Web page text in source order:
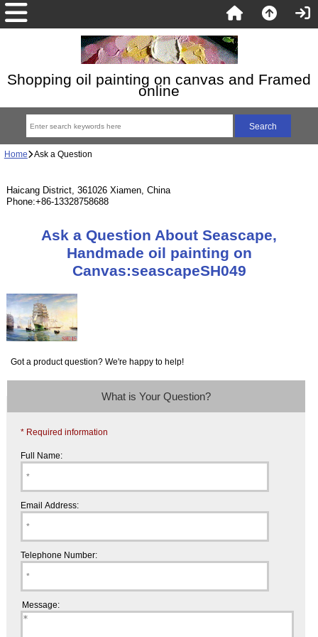
Shopping oil painting on canvas and Framed
online
Home Ask a Question
Haicang District, 361026 Xiamen, China
Phone:+86-13328758688
Ask a Question About Seascape,
Handmade oil painting on
Canvas:seascapeSH049
Got a product question? We're happy to help!
What is Your Question?
* Required information
Full Name:
Email Address:
Telephone Number:
Message: